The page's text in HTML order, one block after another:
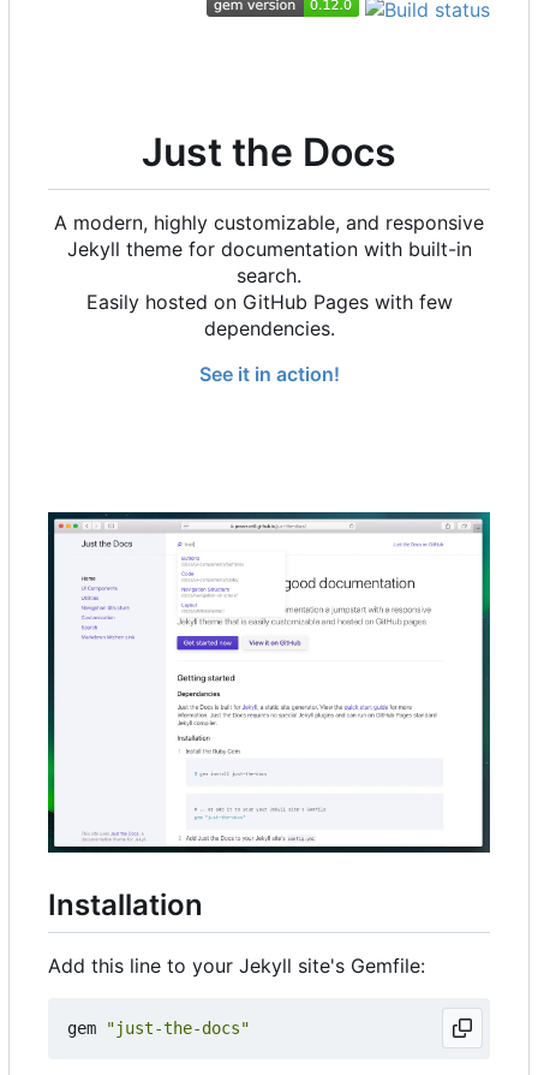
Just the Docs
A modern, highly customizable, and responsive
Jekyll theme for documentation with built-in
search.
Easily hosted on GitHub Pages with few
dependencies.
See it in action!
Installation
Add this line to your Jekyll site's Gemfile:
gem "just-the-docs"